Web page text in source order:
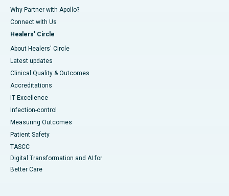
Why Partner with Apollo?
Connect with Us
Healers' Circle
About Healers' Circle
Latest updates
Clinical Quality & Outcomes
Accreditations
IT Excellence
Infection-control
Measuring Outcomes
Patient Safety
TASCC
Digital Transformation and AI for
Better Care